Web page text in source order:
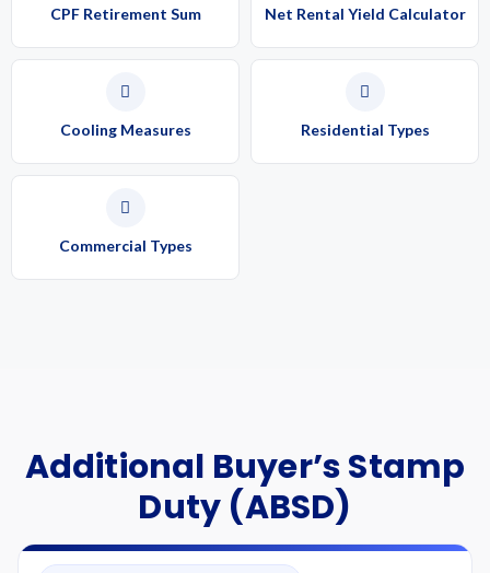
CPF Retirement Sum Net Rental Yield Calculator
Cooling Measures Residential Types
Commercial Types
Additional Buyer’s Stamp
Duty (ABSD)